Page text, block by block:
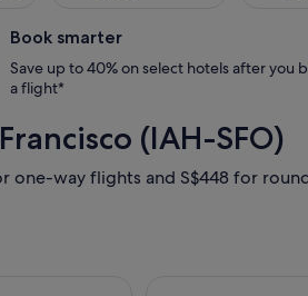
Book smarter
Save up to 40% on select hotels after you
a flight*
(IAH-SFO)
one-way flights and S$448 for